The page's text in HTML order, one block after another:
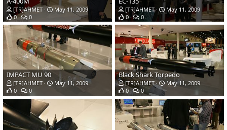
[TR]AHMET
May 11, 2009
0
0
[TR]AHMET
May 11, 2009
0
0
IMPACT MU 90
[TR]AHMET
May 11, 2009
0
0
Black Shark Torpedo
[TR]AHMET
May 11, 2009
0
0